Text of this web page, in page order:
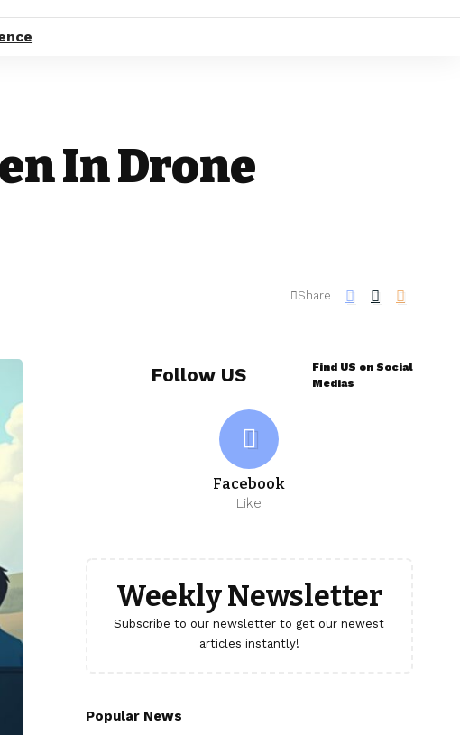
In Drone
Share
Follow US
Find US on Social
Medias
Facebook
Like
Weekly Newsletter
Subscribe to our newsletter to get our newest
articles instantly!
Popular News